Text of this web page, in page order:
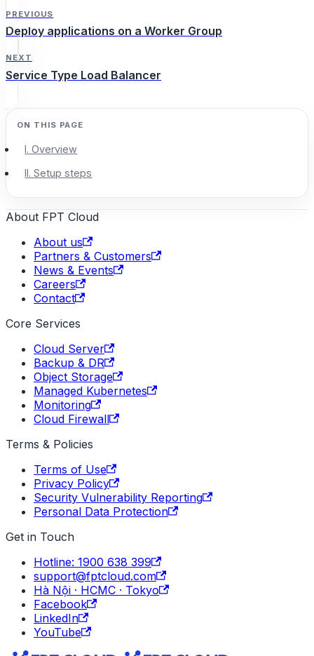
PREVIOUS
Deploy applications on a Worker Group
NEXT
Service Type Load Balancer
I. Overview
II. Setup steps
About FPT Cloud
About us
Partners & Customers
News & Events
Careers
Contact
Core Services
Cloud Server
Backup & DR
Object Storage
Managed Kubernetes
Monitoring
Cloud Firewall
Terms & Policies
Terms of Use
Privacy Policy
Security Vulnerability Reporting
Personal Data Protection
Get in Touch
Hotline: 1900 638 399
support@fptcloud.com
Hà Nội · HCMC · Tokyo
Facebook
LinkedIn
YouTube